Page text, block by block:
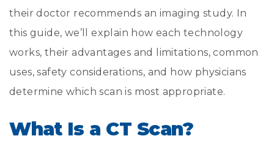
their doctor recommends an imaging study. In
this guide, we’ll explain how each technology
works, their advantages and limitations, common
uses, safety considerations, and how physicians
determine which scan is most appropriate.
What Is a CT Scan?